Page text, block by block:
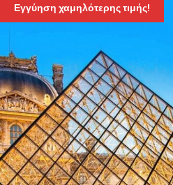
10-DAY TOUR – APRIL 19TH
1,895 Euro
Εγγύηση χαμηλότερης τιμής!